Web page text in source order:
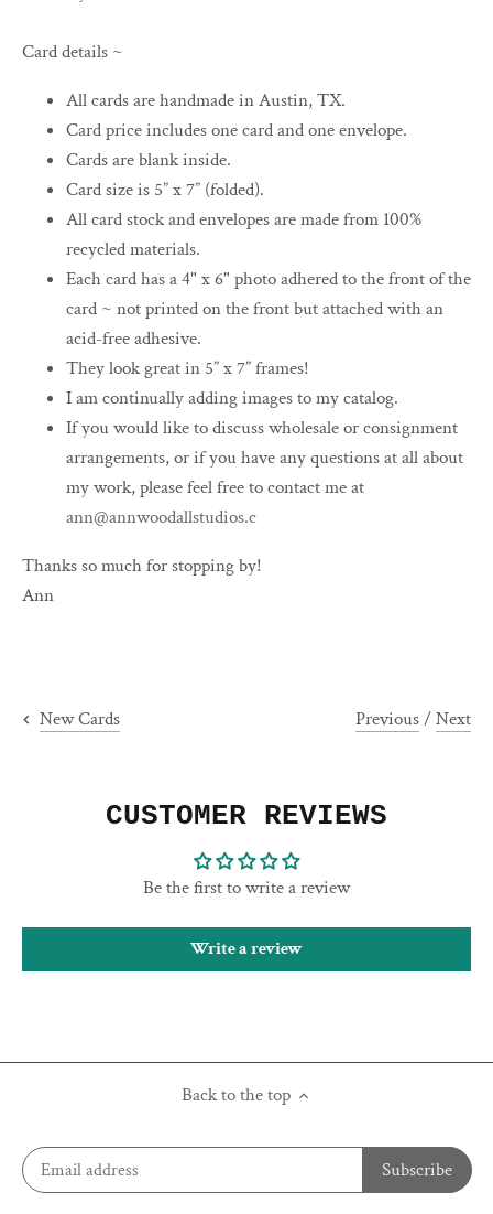
Card details ~
All cards are handmade in Austin, TX.
Card price includes one card and one envelope.
Cards are blank inside.
Card size is 5” x 7” (folded).
All card stock and envelopes are made from 100%
recycled materials.
Each card has a 4" x 6" photo adhered to the front of the
card ~ not printed on the front but attached with an
acid-free adhesive.
They look great in 5” x 7” frames!
I am continually adding images to my catalog.
If you would like to discuss wholesale or consignment
arrangements, or if you have any questions at all about
my work, please feel free to contact me at
ann@annwoodallstudios.c
Thanks so much for stopping by!
Ann
New Cards Previous/Next
CUSTOMER REVIEWS
Be the first to write a review
Write a review
Back to the top